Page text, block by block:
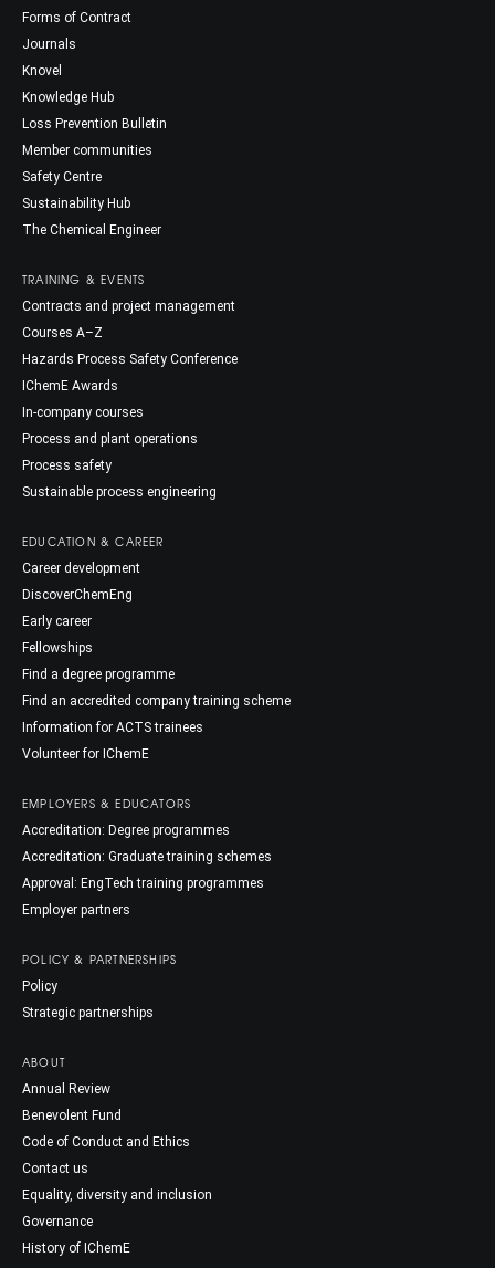
Forms of Contract
Journals
Knovel
Knowledge Hub
Loss Prevention Bulletin
Member communities
Safety Centre
Sustainability Hub
The Chemical Engineer
TRAINING & EVENTS
Contracts and project management
Courses A–Z
Hazards Process Safety Conference
IChemE Awards
In-company courses
Process and plant operations
Process safety
Sustainable process engineering
EDUCATION & CAREER
Career development
DiscoverChemEng
Early career
Fellowships
Find a degree programme
Find an accredited company training scheme
Information for ACTS trainees
Volunteer for IChemE
EMPLOYERS & EDUCATORS
Accreditation: Degree programmes
Accreditation: Graduate training schemes
Approval: EngTech training programmes
Employer partners
POLICY & PARTNERSHIPS
Policy
Strategic partnerships
ABOUT
Annual Review
Benevolent Fund
Code of Conduct and Ethics
Contact us
Equality, diversity and inclusion
Governance
History of IChemE